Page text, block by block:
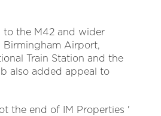
to the M42 and wider
Birmingham Airport,
Train Station and the
also added appeal to
the end of IM Properties '